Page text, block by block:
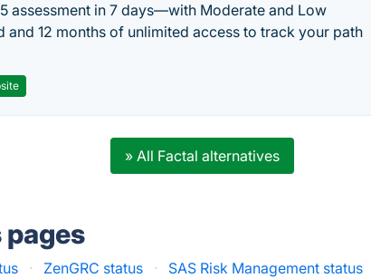
5 assessment in 7 days—with Moderate and Low
and 12 months of unlimited access to track your path
» All Factal alternatives
· ZenGRC status · SAS Risk Management status